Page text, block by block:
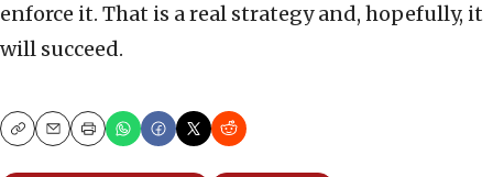
enforce it. That is a real strategy and, hopefully, it
will succeed.
CopyEmailPrint